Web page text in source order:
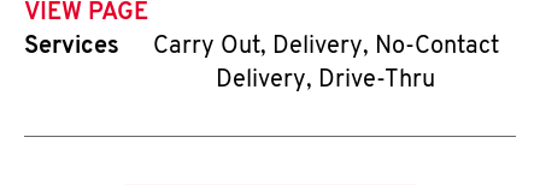
VIEW PAGE
Services
Carry Out, Delivery, No-Contact
Delivery, Drive-Thru